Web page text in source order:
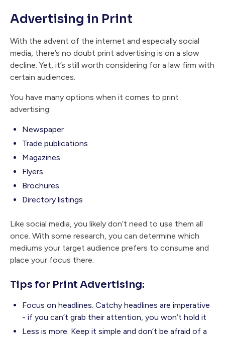
Advertising in Print
With the advent of the internet and especially social
media, there’s no doubt print advertising is on a slow
decline. Yet, it’s still worth considering for a law firm with
certain audiences.
You have many options when it comes to print
advertising:
Newspaper
Trade publications
Magazines
Flyers
Brochures
Directory listings
Like social media, you likely don’t need to use them all
once. With some research, you can determine which
mediums your target audience prefers to consume and
place your focus there.
Tips for Print Advertising:
Focus on headlines. Catchy headlines are imperative
- if you can’t grab their attention, you won’t hold it
Less is more. Keep it simple and don’t be afraid of a